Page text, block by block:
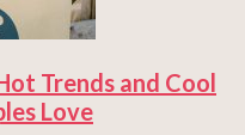
Trends and Cool
Love